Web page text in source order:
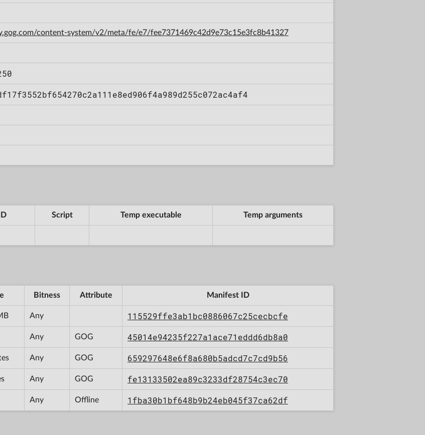
content-system/v2/meta/fe/e7/fee7371469c42d9e73c15e3fc8b41327
Script Temp executable Temp arguments
Bitness Attribute Manifest ID
Any 115529ffe3ab1bc0886067c25cecbcfe
Any GOG 45014e94235f227a1ace71eddd6db8a0
Any GOG 659297648e6f8a680b5adcd7c7cd9b56
Any GOG fe13133502ea89c3233df28754c3ec70
Any Offline 1fba30b1bf648b9b24eb045f37ca62df